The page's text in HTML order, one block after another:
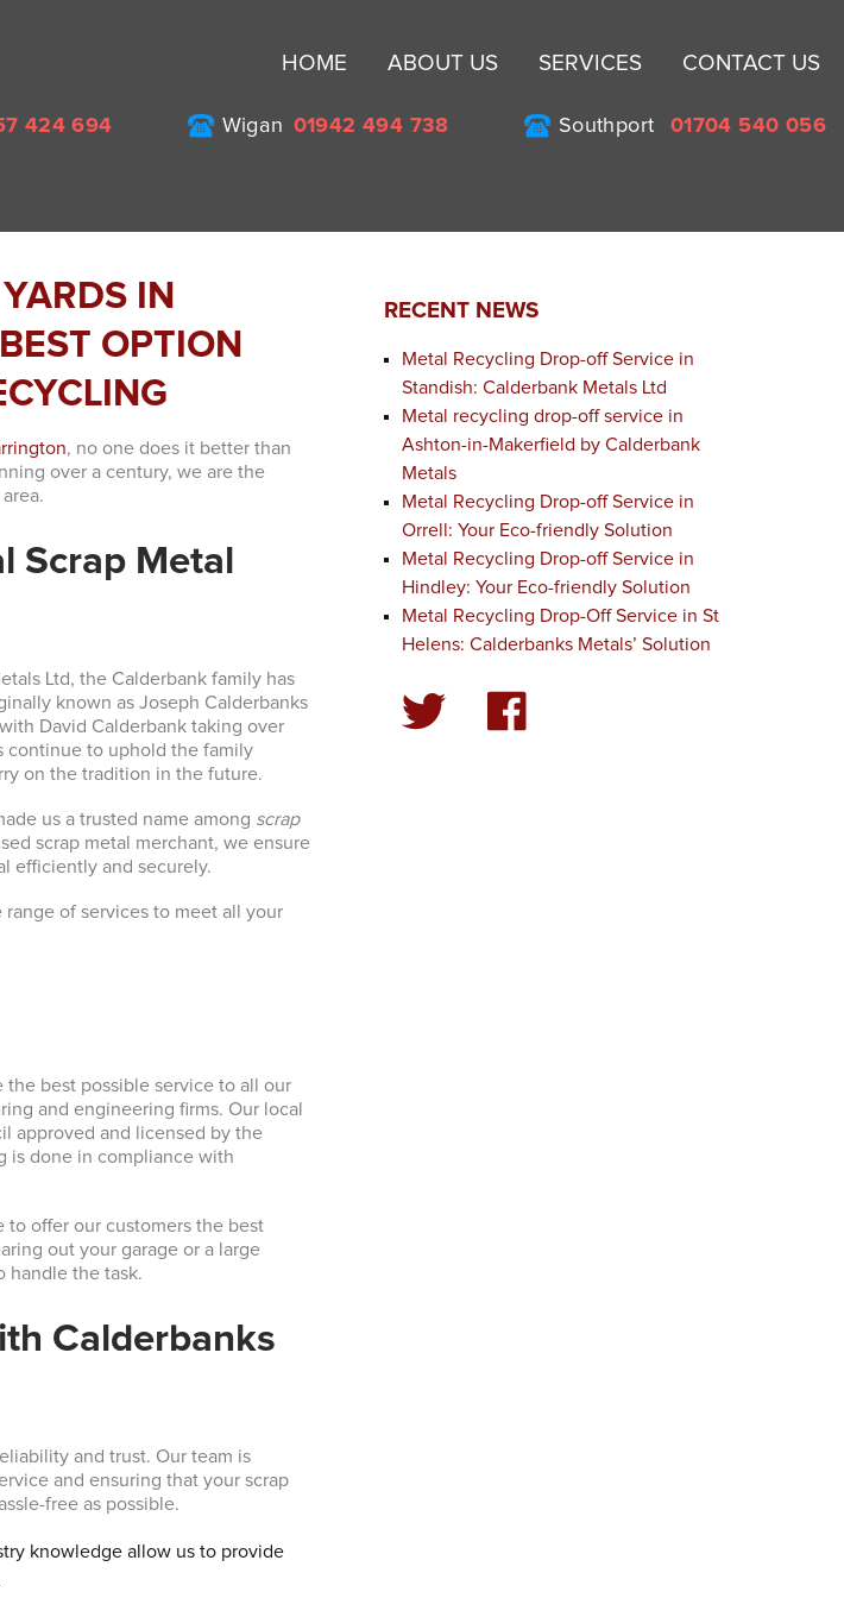
HOME ABOUT US SERVICES CONTACT US
424 694 Wigan 01942 494 738 Southport 01704 540 056
IN
OPTION
, no one does it better than
over a century, we are the
Scrap Metal
Ltd, the Calderbank family has
known as Joseph Calderbanks
David Calderbank taking over
continue to uphold the family
on the tradition in the future.
us a trusted name among scrap
scrap metal merchant, we ensure
efficiently and securely.
of services to meet all your
the best possible service to all our
and engineering firms. Our local
approved and licensed by the
is done in compliance with
to offer our customers the best
out your garage or a large
handle the task.
Calderbanks
and trust. Our team is
and ensuring that your scrap
free as possible.
knowledge allow us to provide
RECENT NEWS
Metal Recycling Drop-off Service in
Standish: Calderbank Metals Ltd
Metal recycling drop-off service in
Ashton-in-Makerfield by Calderbank
Metals
Metal Recycling Drop-off Service in
Orrell: Your Eco-friendly Solution
Metal Recycling Drop-off Service in
Hindley: Your Eco-friendly Solution
Metal Recycling Drop-Off Service in St
Helens: Calderbanks Metals’ Solution